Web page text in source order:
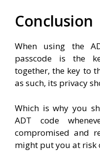
Conclusion
When using the
passcode is the
together, the key to
as such, its privacy
Which is why you
ADT code
compromised and
might put you at risk